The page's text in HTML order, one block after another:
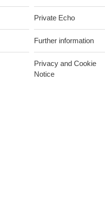
Private Echo
Further information
Privacy and Cookie
Notice